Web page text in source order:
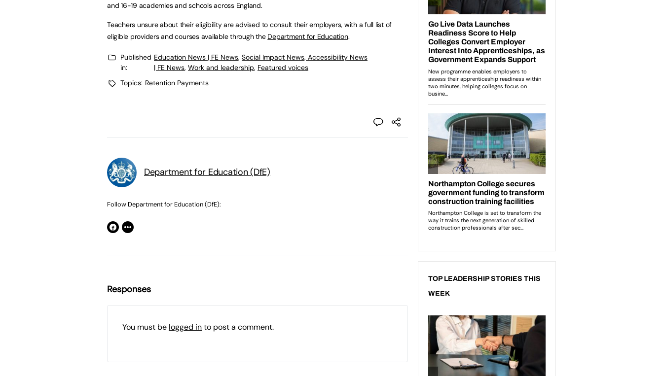
and 16-19 academies and schools across England.
Teachers unsure about their eligibility are advised to consult their employers, with a full list of
eligible providers and courses available through the Department for Education.
Published
in:
Education News | FE News, Social Impact News, Accessibility News
| FE News, Work and leadership, Featured voices
Topics: Retention Payments
Department for Education (DfE)
Follow Department for Education (DfE):
Responses
You must be logged into post a comment.
TOP LEADERSHIP STORIES THIS
WEEK